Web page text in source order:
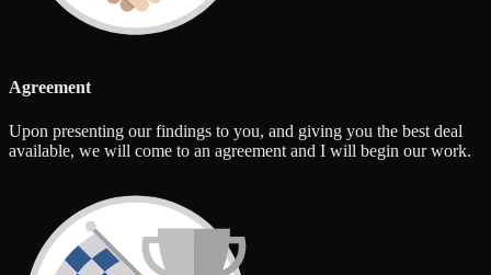
Agreement
Upon presenting our findings to you, and giving you the best deal
available, we will come to an agreement and I will begin our work.